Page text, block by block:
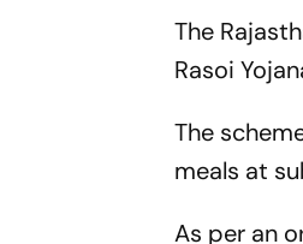
The
Rasoi
The
meals at
As per an